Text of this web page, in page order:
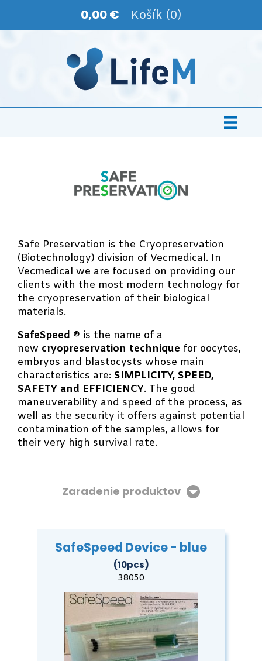
0,00 € Košík (0)
Safe Preservation is the Cryopreservation
(Biotechnology) division of Vecmedical. In
Vecmedical we are focused on providing our
clients with the most modern technology for
the cryopreservation of their biological
materials.
SafeSpeed ® is the name of a
new cryopreservation technique for oocytes,
embryos and blastocysts whose main
characteristics are: SIMPLICITY, SPEED,
SAFETY and EFFICIENCY. The good
maneuverability and speed of the process, as
well as the security it offers against potential
contamination of the samples, allows for
their very high survival rate.
Zaradenie produktov
SafeSpeed Device - blue
(10pcs)
38050